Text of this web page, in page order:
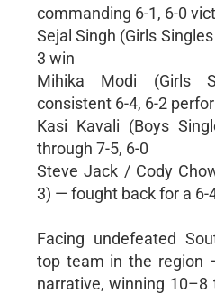
commanding 6-1, 6-0
Sejal Singh (Girls
3 win
Mihika Modi (Girls
consistent 6-4, 6-2
Kasi Kavali (Boys
through 7-5, 6-0
Steve Jack / Cody
3) — fought back for a 6-
Facing undefeated
top team in the region
narrative, winning 10–8